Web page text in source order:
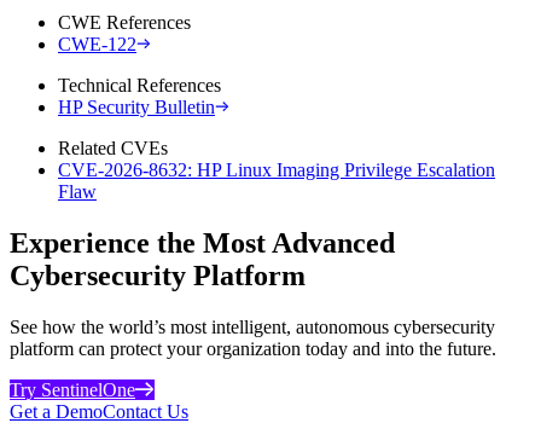
CWE References
CWE-122
Technical References
HP Security Bulletin
Related CVEs
CVE-2026-8632: HP Linux Imaging Privilege Escalation
Flaw
Experience the Most Advanced
Cybersecurity Platform
See how the world’s most intelligent, autonomous cybersecurity
platform can protect your organization today and into the future.
Try SentinelOne
Get a DemoContact Us